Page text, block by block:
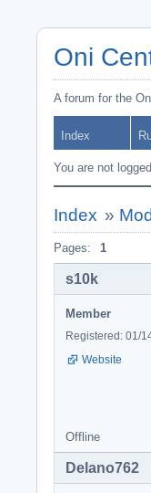
Oni
A forum for the
Index
You are not
Index »
Pages: 1
s10k
Member
Registered: 01/
Website
Offline
Delano762